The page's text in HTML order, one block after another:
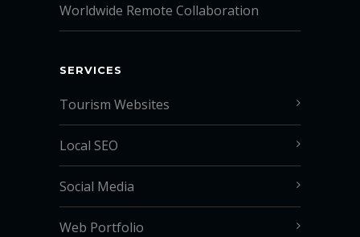
Worldwide Remote Collaboration
SERVICES
Tourism Websites
Local SEO
Social Media
Web Portfolio